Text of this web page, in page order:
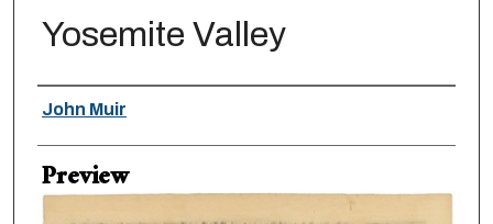
Yosemite Valley
Creator
John Muir
Preview